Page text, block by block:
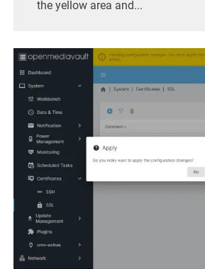
the yellow area and...